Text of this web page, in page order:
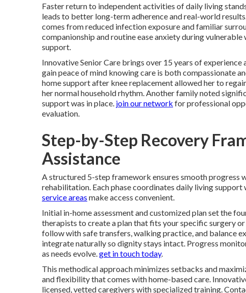
Faster return to independent activities of daily living
leads to better long-term adherence and real-world
comes from reduced infection exposure and familiar
companionship and routine ease anxiety during vulnerable
support.
Innovative Senior Care brings over 15 years of
gain peace of mind knowing care is both compassionate
home support after knee replacement allowed her to
her normal household rhythm. Another family noted
support was in place. join our network for professional
evaluation.
Step-by-Step Recovery
Assistance
A structured 5-step framework ensures smooth progress
rehabilitation. Each phase coordinates daily living
service areas make access convenient.
Initial in-home assessment and customized plan set the
therapists to create a plan that fits your specific surgery
follow with safe transfers, walking practice, and balance
integrate naturally so dignity stays intact. Progress
as needs evolve. get in touch today.
This methodical approach minimizes setbacks and
and flexibility that comes with home-based care.
licensed, vetted caregivers with specialized training.